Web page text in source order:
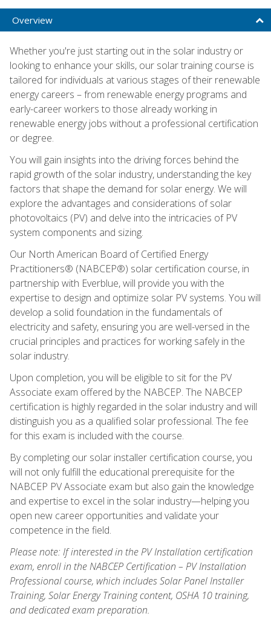
Overview
Whether you're just starting out in the solar industry or
looking to enhance your skills, our solar training course is
tailored for individuals at various stages of their renewable
energy careers – from renewable energy programs and
early-career workers to those already working in
renewable energy jobs without a professional certification
or degree.
You will gain insights into the driving forces behind the
rapid growth of the solar industry, understanding the key
factors that shape the demand for solar energy. We will
explore the advantages and considerations of solar
photovoltaics (PV) and delve into the intricacies of PV
system components and sizing.
Our North American Board of Certified Energy
Practitioners® (NABCEP®) solar certification course, in
partnership with Everblue, will provide you with the
expertise to design and optimize solar PV systems. You will
develop a solid foundation in the fundamentals of
electricity and safety, ensuring you are well-versed in the
crucial principles and practices for working safely in the
solar industry.
Upon completion, you will be eligible to sit for the PV
Associate exam offered by the NABCEP. The NABCEP
certification is highly regarded in the solar industry and will
distinguish you as a qualified solar professional. The fee
for this exam is included with the course.
By completing our solar installer certification course, you
will not only fulfill the educational prerequisite for the
NABCEP PV Associate exam but also gain the knowledge
and expertise to excel in the solar industry—helping you
open new career opportunities and validate your
competence in the field.
Please note: If interested in the PV Installation certification
exam, enroll in the NABCEP Certification – PV Installation
Professional course, which includes Solar Panel Installer
Training, Solar Energy Training content, OSHA 10 training,
and dedicated exam preparation.